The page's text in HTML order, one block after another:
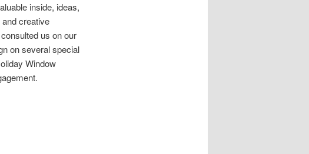
inside, ideas,
creative
us on our
on several special
Window